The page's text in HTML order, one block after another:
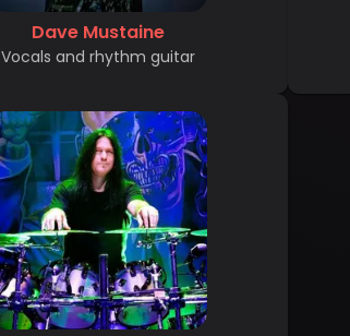
Dave Mustaine
Vocals and rhythm guitar